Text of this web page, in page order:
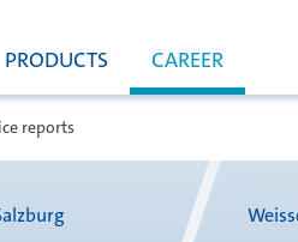
PRODUCTS CAREER
reports